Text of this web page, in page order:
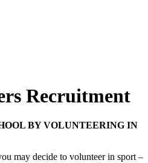
Recruitment
BY VOLUNTEERING IN
may decide to volunteer in sport –